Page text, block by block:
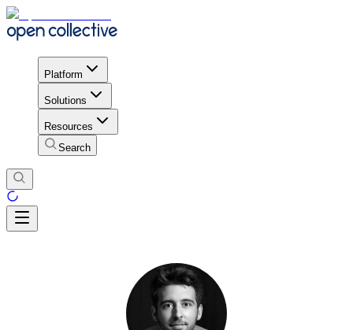
Platform
Solutions
Resources
Search